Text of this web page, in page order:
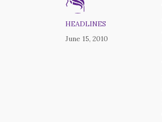
HEADLINES
June 15, 2010